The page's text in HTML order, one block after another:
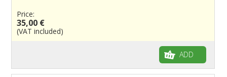
Price:
35,00 €
(VAT included)
ADD